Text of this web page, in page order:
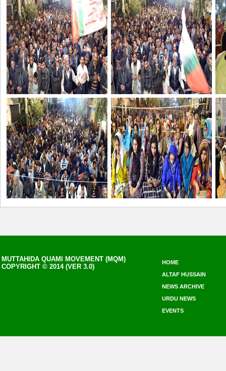
MUTTAHIDA QUAMI MOVEMENT (MQM)
COPYRIGHT © 2014 (VER 3.0)
HOME
ALTAF HUSSAIN
NEWS ARCHIVE
URDU NEWS
EVENTS